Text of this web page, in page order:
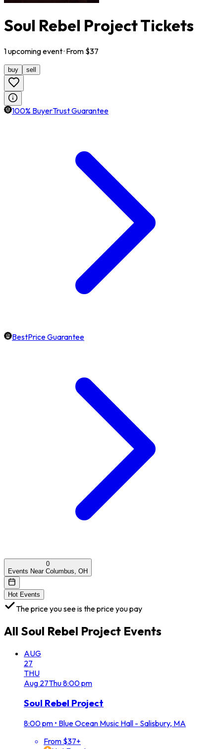
Soul Rebel Project Tickets
1upcomingevent· From $37
buy sell
100% BuyerTrust Guarantee
BestPrice Guarantee
0
Events Near Columbus, OH
Hot Events
The price you see is the price you pay
All Soul Rebel Project Events
AUG
27
THU
Aug 27Thu8:00 pm
Soul Rebel Project
8:00 pm • Blue Ocean Music Hall - Salisbury, MA
From $37+